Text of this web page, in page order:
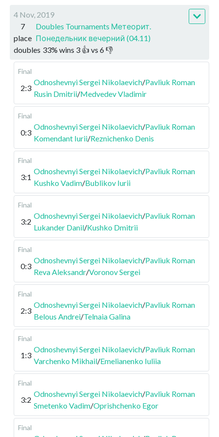
4 Nov, 2019
7
place
Doubles Tournaments Метеорит.
Понедельник вечерний (04.11)
doubles 33% wins 3 👍 vs 6👎
Final
2:3
Odnoshevnyi Sergei Nikolaevich/Pavliuk Roman
Rusin Dmitrii/Medvedev Vladimir
Final
0:3
Odnoshevnyi Sergei Nikolaevich/Pavliuk Roman
Komendant Iurii/Reznichenko Denis
Final
3:1
Odnoshevnyi Sergei Nikolaevich/Pavliuk Roman
Kushko Vadim/Bublikov Iurii
Final
3:2
Odnoshevnyi Sergei Nikolaevich/Pavliuk Roman
Lukander Danil/Kushko Dmitrii
Final
0:3
Odnoshevnyi Sergei Nikolaevich/Pavliuk Roman
Reva Aleksandr/Voronov Sergei
Final
2:3
Odnoshevnyi Sergei Nikolaevich/Pavliuk Roman
Belous Andrei/Telnaia Galina
Final
1:3
Odnoshevnyi Sergei Nikolaevich/Pavliuk Roman
Varchenko Mikhail/Emelianenko Iuliia
Final
3:2
Odnoshevnyi Sergei Nikolaevich/Pavliuk Roman
Smetenko Vadim/Oprishchenko Egor
Final